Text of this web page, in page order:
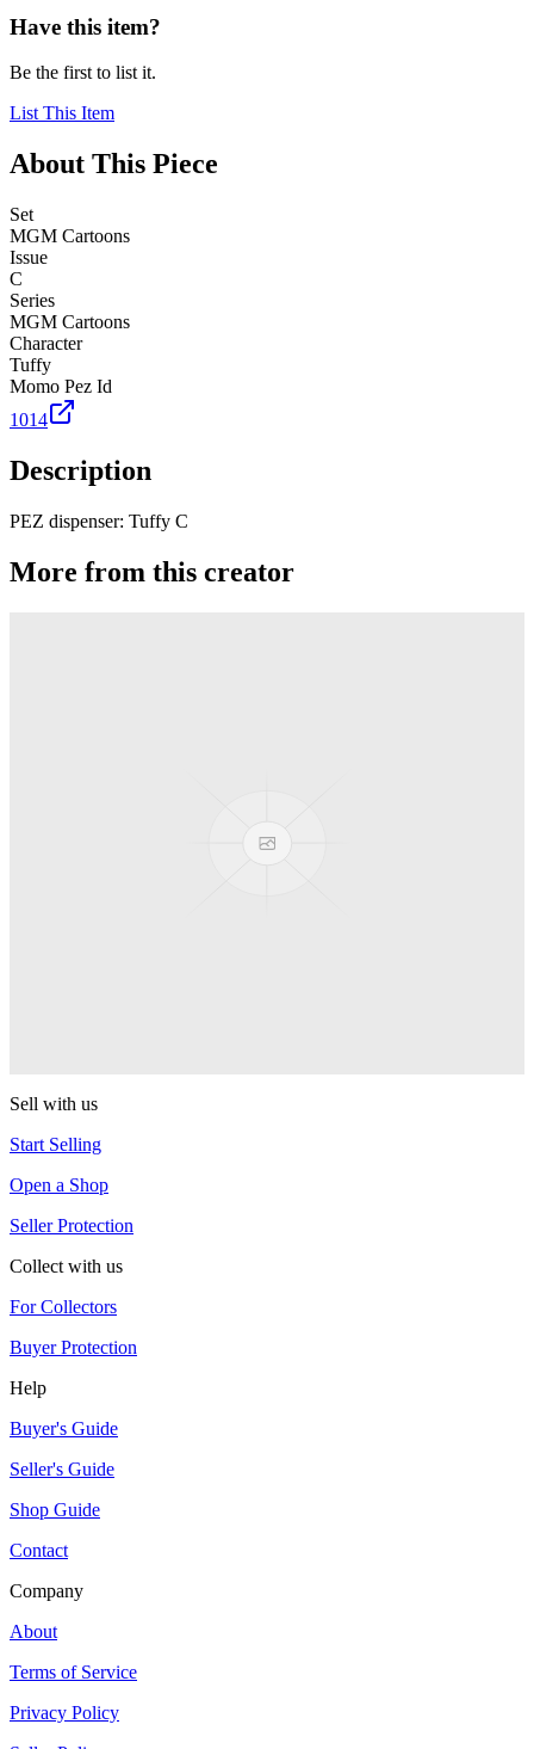
Have this item?
Be the first to list it.
List This Item
About This Piece
Set
MGM Cartoons
Issue
C
Series
MGM Cartoons
Character
Tuffy
Momo Pez Id
1014
Description
PEZ dispenser: Tuffy C
More from this creator
Sell with us
Start Selling
Open a Shop
Seller Protection
Collect with us
For Collectors
Buyer Protection
Help
Buyer's Guide
Seller's Guide
Shop Guide
Contact
Company
About
Terms of Service
Privacy Policy